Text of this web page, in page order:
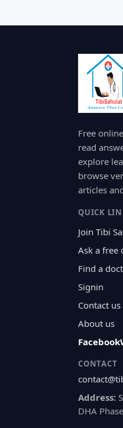
Free
read
explore
browse
articles
QUICK
Join Tibi
Ask a free
Find a
Signin
Contact us
About us
Facebook
CONTACT
Address:
DHA